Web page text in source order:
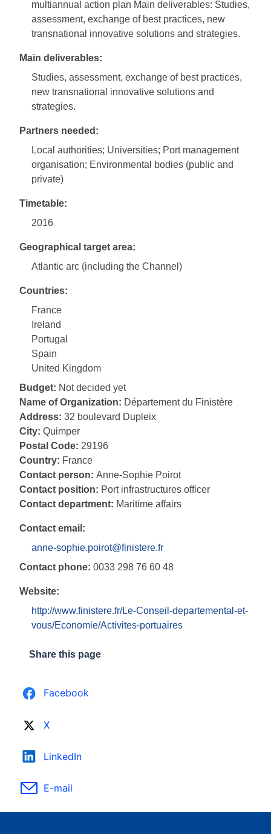
multiannual action plan Main deliverables: Studies,
assessment, exchange of best practices, new
transnational innovative solutions and strategies.
Main deliverables:
Studies, assessment, exchange of best practices,
new transnational innovative solutions and
strategies.
Partners needed:
Local authorities; Universities; Port management
organisation; Environmental bodies (public and
private)
Timetable:
2016
Geographical target area:
Atlantic arc (including the Channel)
Countries:
France
Ireland
Portugal
Spain
United Kingdom
Budget: Not decided yet
Name of Organization: Département du Finistère
Address: 32 boulevard Dupleix
City: Quimper
Postal Code: 29196
Country: France
Contact person: Anne-Sophie Poirot
Contact position: Port infrastructures officer
Contact department: Maritime affairs
Contact email:
anne-sophie.poirot@finistere.fr
Contact phone: 0033 298 76 60 48
Website:
http://www.finistere.fr/Le-Conseil-departemental-et-
vous/Economie/Activites-portuaires
Share this page
Facebook
X
LinkedIn
E-mail